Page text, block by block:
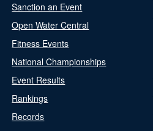
Sanction an Event
Open Water Central
Fitness Events
National Championships
Event Results
Rankings
Records